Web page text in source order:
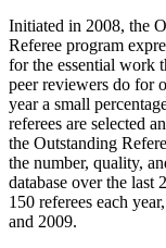
Initiated in 2008, the
Referee program
for the essential work
peer reviewers do for
year a small
referees are selected
the Outstanding
the number, quality,
database over the last
150 referees each
and 2009.